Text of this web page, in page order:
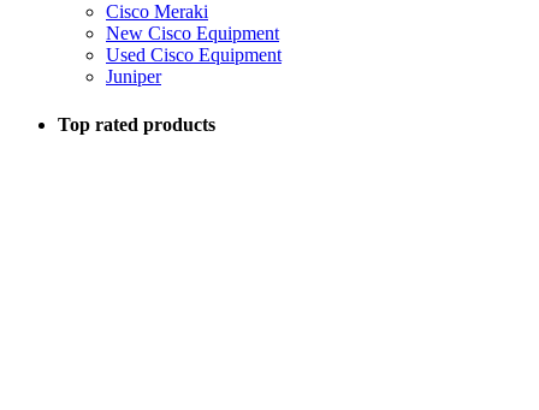
Cisco Meraki
New Cisco Equipment
Used Cisco Equipment
Juniper
Top rated products